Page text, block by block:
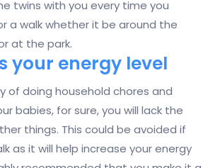
twins with you every time you
a walk whether it be around the
at the park.
your energy level
of doing household chores and
babies, for sure, you will lack the
things. This could be avoided if
as it will help increase your energy